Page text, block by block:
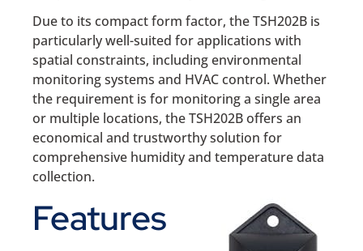
Due to its compact form factor, the TSH202B is
particularly well-suited for applications with
spatial constraints, including environmental
monitoring systems and HVAC control. Whether
the requirement is for monitoring a single area
or multiple locations, the TSH202B offers an
economical and trustworthy solution for
comprehensive humidity and temperature data
collection.
Features